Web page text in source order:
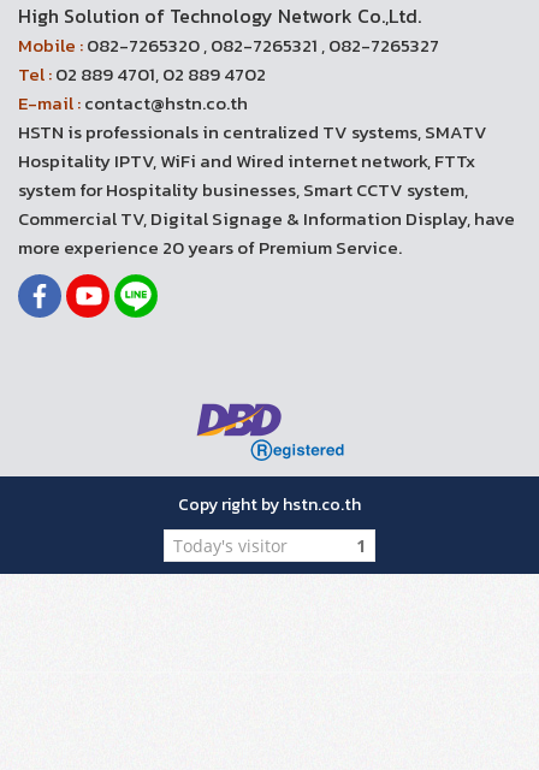
High Solution of Technology Network Co.,Ltd.
Mobile :082-7265320 , 082-7265321 , 082-7265327
Tel :02 889 4701, 02 889 4702
E-mail :contact@hstn.co.th
HSTN is professionals in centralized TV systems, SMATV
Hospitality IPTV, WiFi and Wired internet network, FTTx
system for Hospitality businesses, Smart CCTV system,
Commercial TV, Digital Signage & Information Display, have
more experience 20 years of Premium Service.
Copy right by hstn.co.th
Today's visitor 1